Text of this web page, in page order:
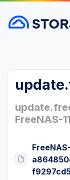
FreeNAS-
FreeNAS-